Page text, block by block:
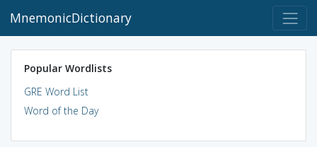
MnemonicDictionary
Popular Wordlists
GRE Word List
Word of the Day